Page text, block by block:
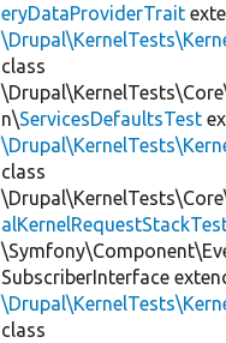
eryDataProviderTrait
class
n\ServicesDefaultsTest
class
SubscriberInterface
class